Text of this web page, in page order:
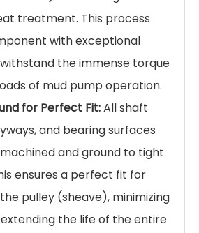
treatment. This process
with exceptional
the immense torque
of mud pump operation.
for Perfect Fit:All shaft
and bearing surfaces
and ground to tight
ensures a perfect fit for
pulley (sheave), minimizing
the life of the entire